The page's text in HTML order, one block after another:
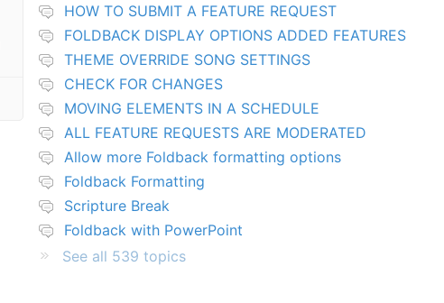
HOW TO SUBMIT A FEATURE REQUEST
FOLDBACK DISPLAY OPTIONS ADDED FEATURES
THEME OVERRIDE SONG SETTINGS
CHECK FOR CHANGES
MOVING ELEMENTS IN A SCHEDULE
ALL FEATURE REQUESTS ARE MODERATED
Allow more Foldback formatting options
Foldback Formatting
Scripture Break
Foldback with PowerPoint
See all 539 topics